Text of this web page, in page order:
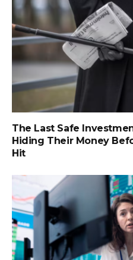
The Last Safe
Hiding Their Money
Hit